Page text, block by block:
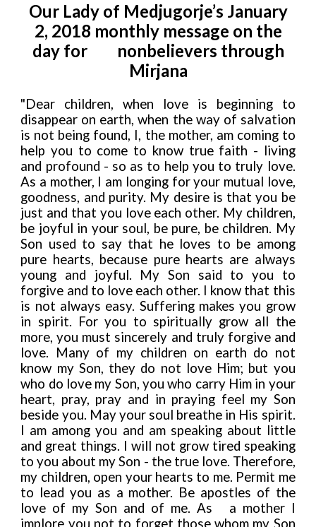
Our Lady of Medjugorje’s January
2, 2018 monthly message on the
day for
nonbelievers through
Mirjana
"Dear children, when love is beginning to
disappear on earth, when the way of salvation
is not being found, I, the mother, am coming to
help you to come to know true faith - living
and profound - so as to help you to truly love.
As a mother, I am longing for your mutual love,
goodness, and purity. My desire is that you be
just and that you love each other. My children,
be joyful in your soul, be pure, be children. My
Son used to say that he loves to be among
pure hearts, because pure hearts are always
young and joyful. My Son said to you to
forgive and to love each other. I know that this
is not always easy. Suffering makes you grow
in spirit. For you to spiritually grow all the
more, you must sincerely and truly forgive and
love. Many of my children on earth do not
know my Son, they do not love Him; but you
who do love my Son, you who carry Him in your
heart, pray, pray and in praying feel my Son
beside you. May your soul breathe in His spirit.
I am among you and am speaking about little
and great things. I will not grow tired speaking
to you about my Son - the true love. Therefore,
my children, open your hearts to me. Permit me
to lead you as a mother. Be apostles of the
love of my Son and of me. As
a mother I
implore you not to forget those whom my Son